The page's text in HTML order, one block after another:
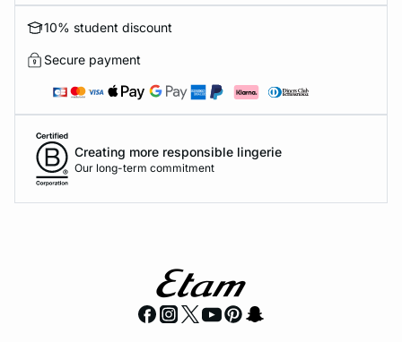
10% student discount
Secure payment
Creating more responsible lingerie
Our long-term commitment